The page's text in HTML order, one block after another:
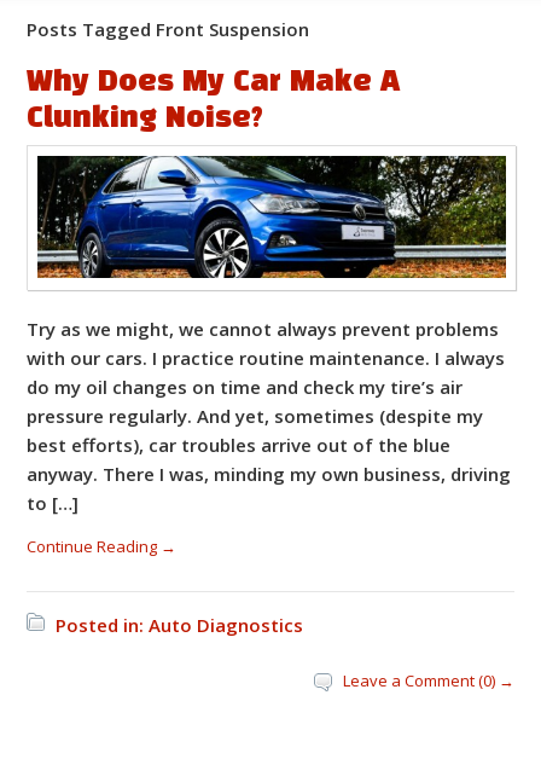
Posts Tagged Front Suspension
Why Does My Car Make A
Clunking Noise?
Try as we might, we cannot always prevent problems
with our cars. I practice routine maintenance. I always
do my oil changes on time and check my tire’s air
pressure regularly. And yet, sometimes (despite my
best efforts), car troubles arrive out of the blue
anyway. There I was, minding my own business, driving
to […]
Continue Reading →
Posted in: Auto Diagnostics
Leave a Comment (0) →